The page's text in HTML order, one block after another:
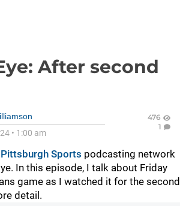
After second
• 1:00 am
476
1
Pittsburgh Sports podcasting network
In this episode, I talk about Friday
game as I watched it for the second
detail.